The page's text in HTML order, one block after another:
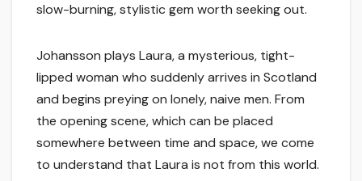
slow-burning, stylistic gem worth seeking out.
Johansson plays Laura, a mysterious, tight-
lipped woman who suddenly arrives in Scotland
and begins preying on lonely, naive men. From
the opening scene, which can be placed
somewhere between time and space, we come
to understand that Laura is not from this world.